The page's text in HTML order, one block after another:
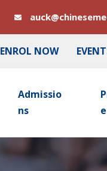
ENROL NOW
Admissio
Ns
E